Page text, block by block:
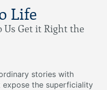
Life
Us Get it Right the
stories with
the superficiality